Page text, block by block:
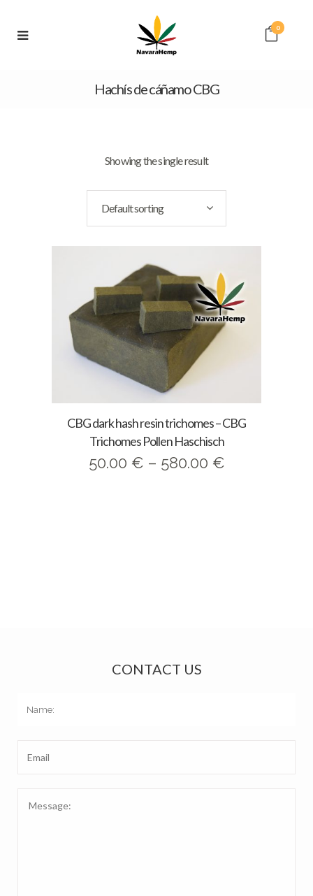
0
Hachís de cáñamo CBG
Showing the single result
Default sorting
CBG dark hash resin trichomes – CBG
Trichomes Pollen Haschisch
50.00 € – 580.00 €Price
CONTACT US